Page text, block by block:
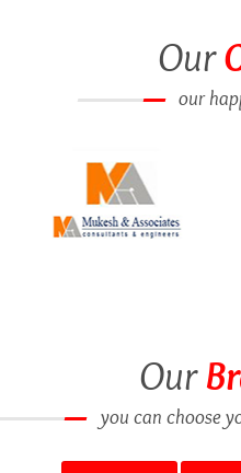
Our
our
Our
you can choose